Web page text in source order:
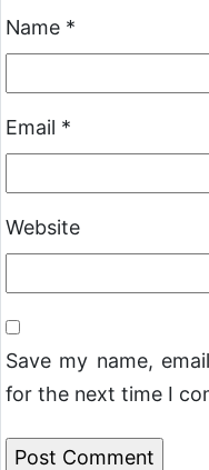
Name *
Email *
Website
Save my name,
for the next time I